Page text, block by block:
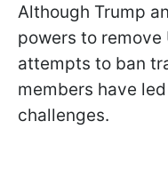
Although Trump
powers to
attempts to ban
members have
challenges.